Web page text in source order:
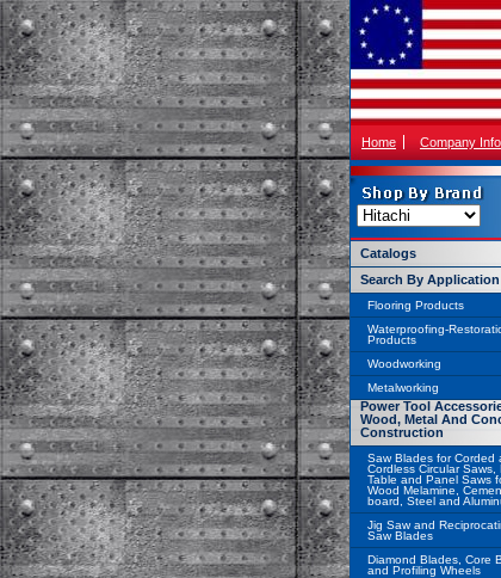
Home Company Info
Catalogs
Search By Application
Flooring Products
Waterproofing-
Products
Woodworking
Metalworking
Power Tool
Wood, Metal And
Construction
Saw Blades for Corded
Cordless Circular Saws,
Table and Panel Saws
Wood Melamine,
board, Steel and
Jig Saw and
Saw Blades
Diamond Blades, Core
and Profiling Wheels